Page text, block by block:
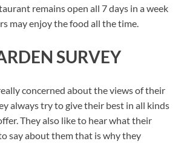
remains open all 7 days in a week
may enjoy the food all the time.
SURVEY
concerned about the views of their
always try to give their best in all kinds
They also like to hear what their
say about them that is why they